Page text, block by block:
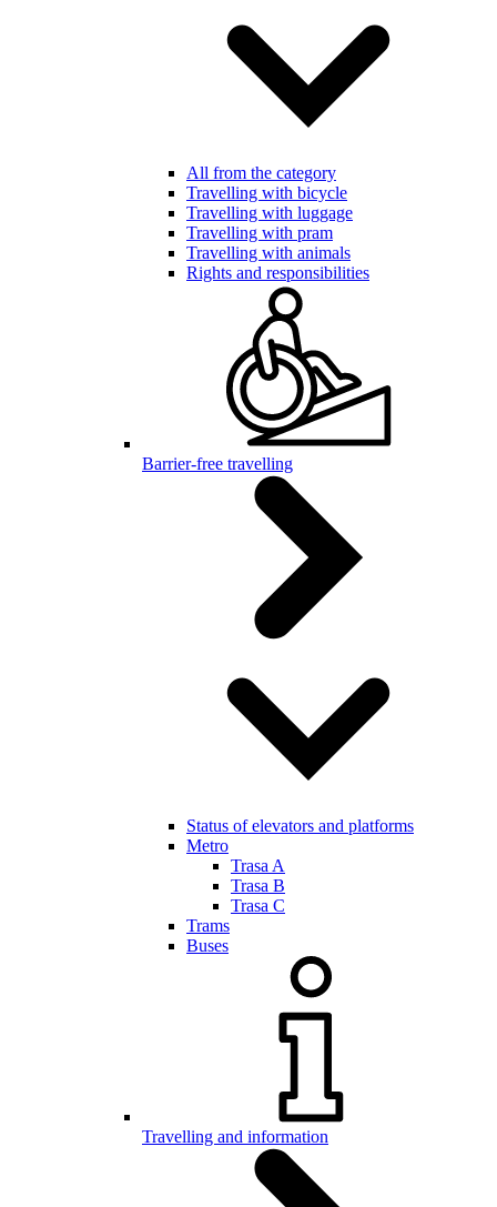
All from the category
Travelling with bicycle
Travelling with luggage
Travelling with pram
Travelling with animals
Rights and responsibilities
Barrier-free travelling
Status of elevators and platforms
Metro
Trasa A
Trasa B
Trasa C
Trams
Buses
Travelling and information